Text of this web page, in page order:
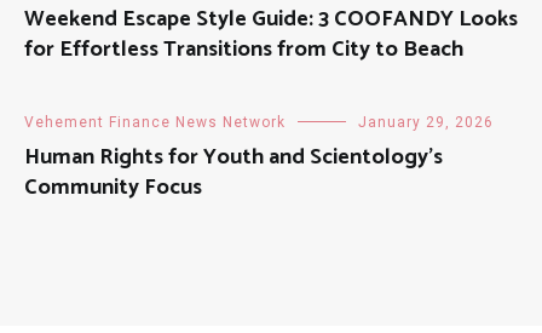
Weekend Escape Style Guide: 3 COOFANDY Looks
for Effortless Transitions from City to Beach
Vehement Finance News Network January 29, 2026
Human Rights for Youth and Scientology’s
Community Focus